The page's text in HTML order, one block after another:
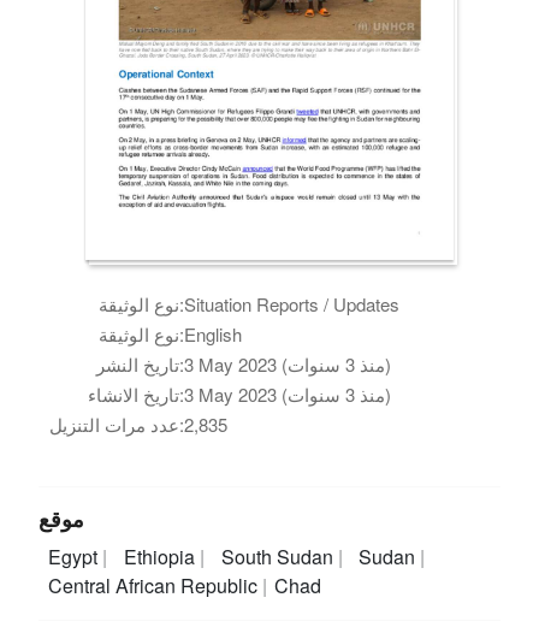
نوع الوثيقة:Situation Reports / Updates
نوع الوثيقة:English
تاريخ النشر:
3 May 2023 (منذ 3 سنوات)
تاريخ الانشاء:
3 May 2023 (منذ 3 سنوات)
عدد مرات التنزيل:2,835
موقع
Egypt Ethiopia South Sudan
Sudan
Central African Republic
Chad